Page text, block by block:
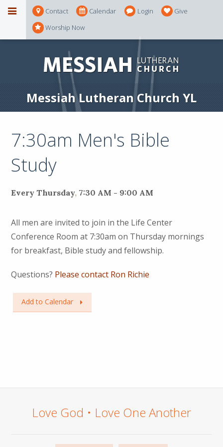
Contact Calendar Login
Give
Worship Now
Messiah Lutheran Church YL
7:30am Men's Bible
Study
Every Thursday, 7:30 AM - 9:00 AM
All men are invited to join in the Life Center
Conference Room at 7:30am on Thursday mornings
for breakfast, Bible study and fellowship.
Questions? Please contact Ron Richie
Add to Calendar
Love God • Love One Another